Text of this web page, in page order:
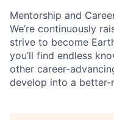
Mentorship and
We’re continuously
strive to become
you’ll find endless
other career-
develop into a better-